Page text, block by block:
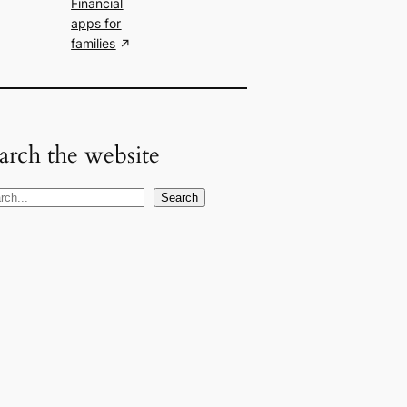
Financial
apps for
families
the website
Search